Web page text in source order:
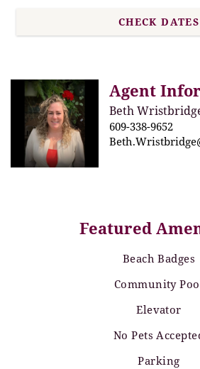
Agent
Beth
609-338-9652
Featured
Beach Badges
Community
Elevator
No Pets
Parking